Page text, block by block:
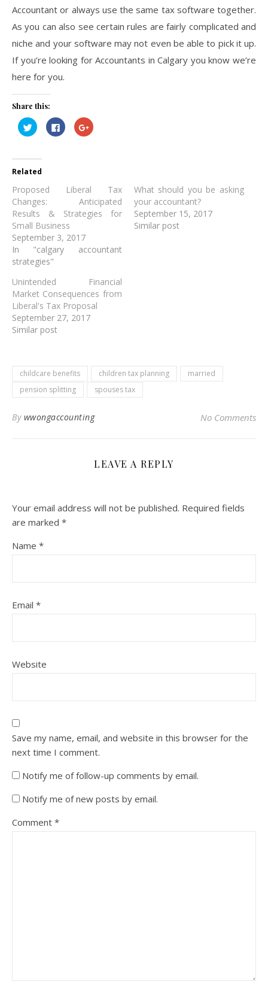
Accountant or always use the same tax software together.
As you can also see certain rules are fairly complicated and
niche and your software may not even be able to pick it up.
If you’re looking for Accountants in Calgary you know we’re
here for you.
Share this:
Click
to
share
(Opens
in
new
Click
to
share
Click
to
Related
Proposed Liberal Tax
Changes: Anticipated
Results & Strategies for
Small Business
September 3, 2017
In "calgary accountant
strategies"
What should you be asking
your accountant?
September 15, 2017
Similar post
Unintended Financial
Market Consequences from
Liberal's Tax Proposal
September 27, 2017
Similar post
childcare benefits children tax planning
married
pension splitting
spouses tax
By wwongaccounting No Comments
LEAVE A REPLY
Your email address will not be published. Required fields
are marked *
Name *
Email *
Website
Save my name, email, and website in this browser for the
next time I comment.
Notify me of follow-up comments by email.
Notify me of new posts by email.
Comment *